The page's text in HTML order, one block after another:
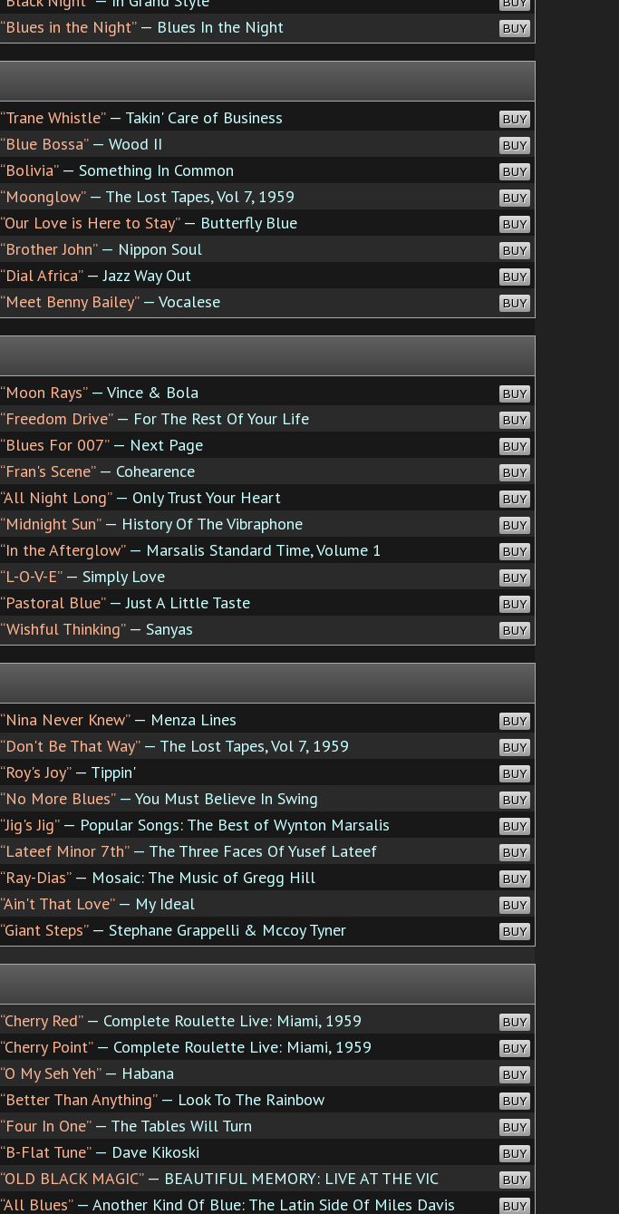
“Blues in the Night”— Blues In the Night BUY
“Trane Whistle”— Takin' Care of Business BUY
“Blue Bossa”— Wood II BUY
“Bolivia”— Something In Common BUY
“Moonglow”— The Lost Tapes, Vol 7, 1959 BUY
“Our Love is Here to Stay”— Butterfly Blue BUY
“Brother John”— Nippon Soul BUY
“Dial Africa”— Jazz Way Out BUY
“Meet Benny Bailey”— Vocalese BUY
“Moon Rays”— Vince & Bola BUY
“Freedom Drive”— For The Rest Of Your Life BUY
“Blues For 007”— Next Page BUY
“Fran's Scene”— Cohearence BUY
“All Night Long”— Only Trust Your Heart BUY
“Midnight Sun”— History Of The Vibraphone BUY
“In the Afterglow”— Marsalis Standard Time, Volume 1 BUY
“L-O-V-E”— Simply Love BUY
“Pastoral Blue”— Just A Little Taste BUY
“Wishful Thinking”— Sanyas BUY
“Nina Never Knew”— Menza Lines BUY
“Don't Be That Way”— The Lost Tapes, Vol 7, 1959 BUY
“Roy's Joy”— Tippin' BUY
“No More Blues”— You Must Believe In Swing BUY
“Jig's Jig”— Popular Songs: The Best of Wynton Marsalis BUY
“Lateef Minor 7th”— The Three Faces Of Yusef Lateef BUY
“Ray-Dias”— Mosaic: The Music of Gregg Hill BUY
“Ain't That Love”— My Ideal BUY
“Giant Steps”— Stephane Grappelli & Mccoy Tyner BUY
“Cherry Red”— Complete Roulette Live: Miami, 1959 BUY
“Cherry Point”— Complete Roulette Live: Miami, 1959 BUY
“O My Seh Yeh”— Habana BUY
“Better Than Anything”— Look To The Rainbow BUY
“Four In One”— The Tables Will Turn BUY
“B-Flat Tune”— Dave Kikoski BUY
“OLD BLACK MAGIC”— BEAUTIFUL MEMORY: LIVE AT THE VIC BUY
“All Blues”— Another Kind Of Blue: The Latin Side Of Miles Davis BUY